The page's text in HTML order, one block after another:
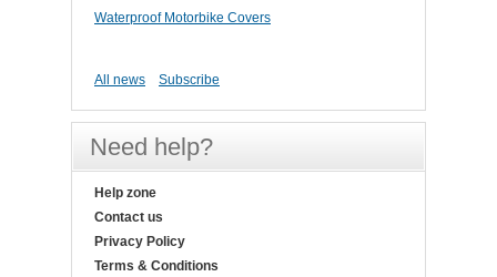
Waterproof Motorbike Covers
All news Subscribe
Need help?
Help zone
Contact us
Privacy Policy
Terms & Conditions